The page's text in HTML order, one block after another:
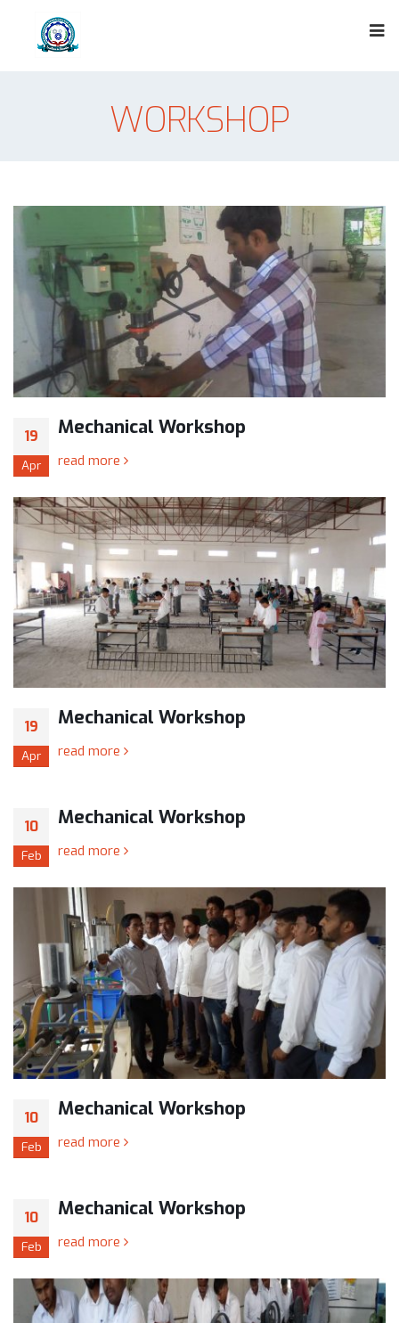
WORKSHOP
19
Apr
Mechanical Workshop
read more
19
Apr
Mechanical Workshop
read more
10
Feb
Mechanical Workshop
read more
10
Feb
Mechanical Workshop
read more
10
Feb
Mechanical Workshop
read more